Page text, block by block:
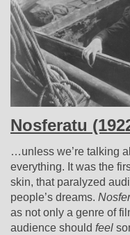
Nosferatu
…unless we’re talking
everything. It was the
skin, that paralyzed
people’s dreams.
as not only a genre of
audience should feel